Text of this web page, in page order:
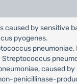
caused by sensitive
pyogenes.
caused
penicillinase-